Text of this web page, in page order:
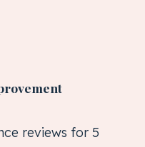
reviews for 5